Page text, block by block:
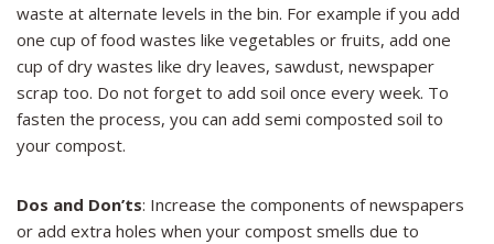
waste at alternate levels in the bin. For example if you add
one cup of food wastes like vegetables or fruits, add one
cup of dry wastes like dry leaves, sawdust, newspaper
scrap too. Do not forget to add soil once every week. To
fasten the process, you can add semi composted soil to
your compost.
Dos and Don’ts: Increase the components of newspapers
or add extra holes when your compost smells due to